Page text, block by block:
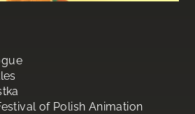
of Polish Animation